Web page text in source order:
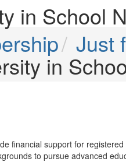
in School
Just
in
financial support for
to pursue advanced